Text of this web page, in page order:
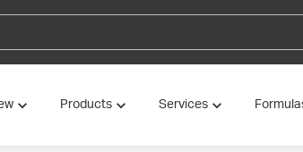
Products Services